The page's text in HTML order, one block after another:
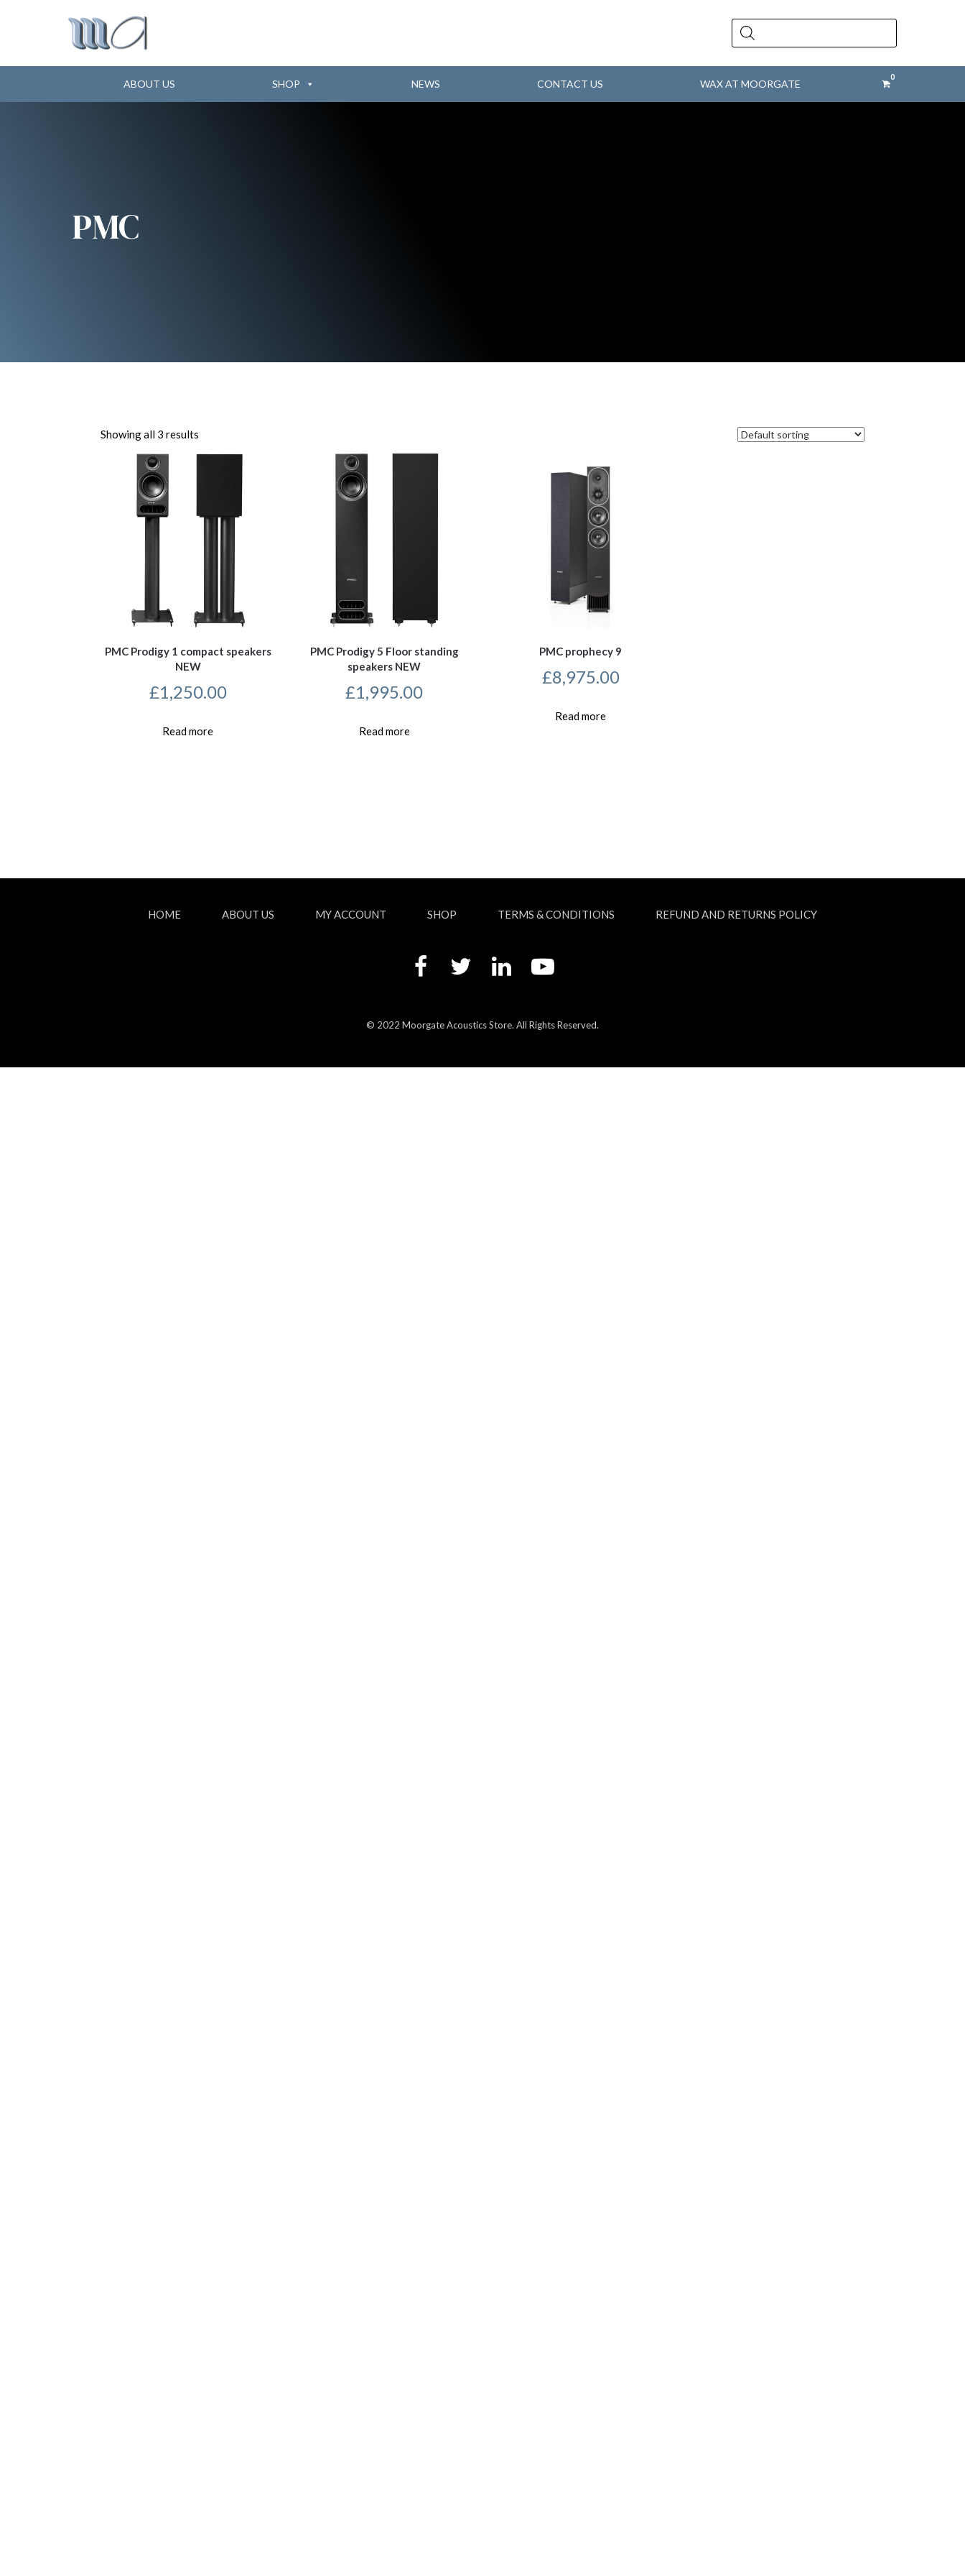
Products
search
ABOUT US SHOP NEWS CONTACT US WAX AT MOORGATE
PMC
Showing all 3 results
PMC Prodigy 1 compact speakers
NEW
£1,250.00
Read more
PMC Prodigy 5 Floor standing
speakers NEW
£1,995.00
Read more
PMC prophecy 9
£8,975.00
Read more
HOME ABOUT US MY ACCOUNT SHOP TERMS & CONDITIONS REFUND AND RETURNS POLICY
© 2022 Moorgate Acoustics Store. All Rights Reserved.